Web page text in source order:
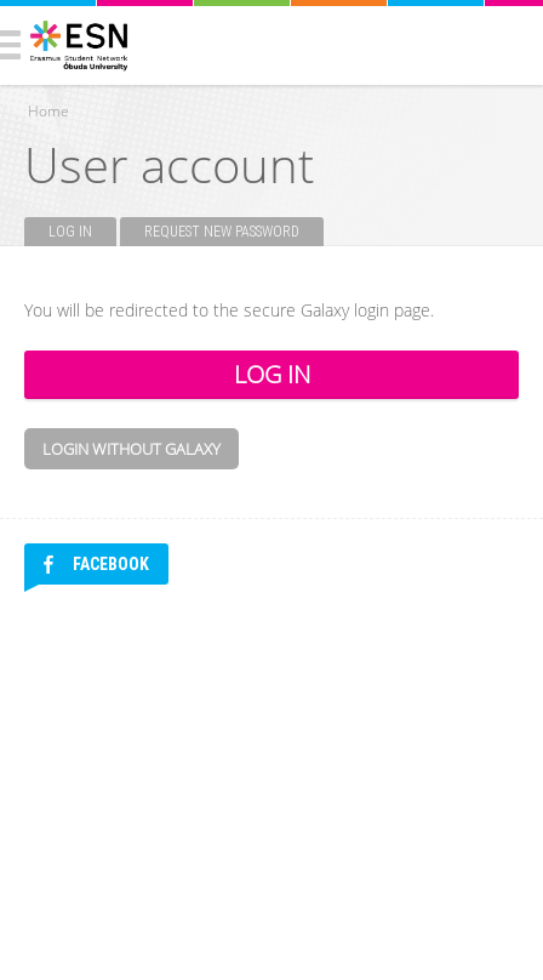
You are here
Home
User account
LOG IN (ACTIVE TAB)REQUEST NEW PASSWORD
You will be redirected to the secure Galaxy login page.
LOGIN WITHOUT GALAXY
FACEBOOK